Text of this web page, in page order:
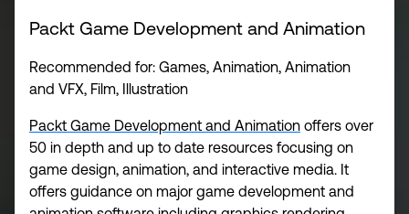
Packt Game Development and Animation
Recommended for: Games, Animation, Animation
and VFX, Film, Illustration
Packt Game Development and Animation offers over
50 in depth and up to date resources focusing on
game design, animation, and interactive media. It
offers guidance on major game development and